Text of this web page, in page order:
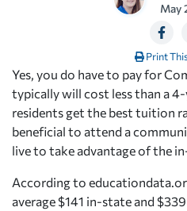
May
Print
Yes, you do have to pay for
typically will cost less than a
residents get the best tuition
beneficial to attend a
live to take advantage of the
According to
average $141 in-state and